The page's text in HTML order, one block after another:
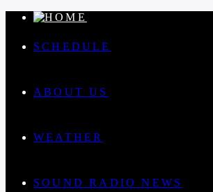
SCHEDULE
ABOUT US
WEATHER
SOUND RADIO NEWS